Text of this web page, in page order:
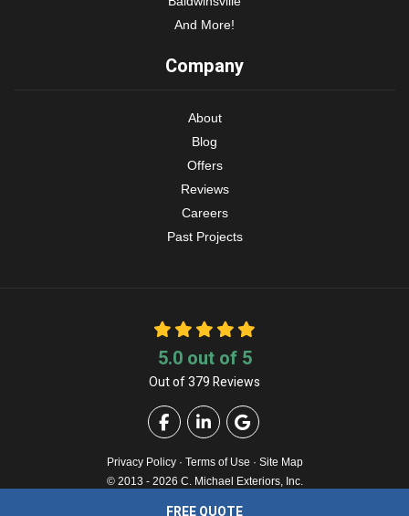
FREE QUOTE
And More!
Company
About
Blog
Offers
Reviews
Careers
Past Projects
5.0out of 5
Out of379Reviews
Like us on Facebook
Follow us on LinkedIn
Review us on Google
Privacy Policy · Terms of Use · Site Map
© 2013 - 2026 C. Michael Exteriors, Inc.